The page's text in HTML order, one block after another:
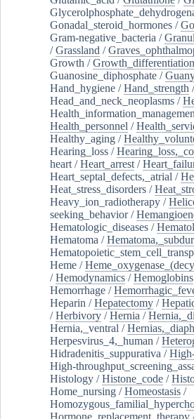
Gonadal_steroid_hormones /
Gram-negative_bacteria /
/Grassland /
Growth /
Guanosine_diphosphate /
Hand_hygiene /Hand_strength
Head_and_neck_neoplasms /
Health_personnel /
Healthy_aging /
Hearing_loss /
heart /Heart_arrest /
Heart_septal_defects,_atrial /
Heat_stress_disorders /
Heavy_ion_radiotherapy /
seeking_behavior/
Hematologic_diseases /
Hematoma /
Heme /
/Hemodynamics /Hemoglobins
Hemorrhage /
Heparin /Hepatectomy /
/Herbivory /Hernia /
Hernia,_ventral /
Herpesvirus_4,_human /
Hidradenitis_suppurativa /
High-
Histology /Histone_code /
Home_nursing /Homeostasis /
Hormone_replacement_therapy